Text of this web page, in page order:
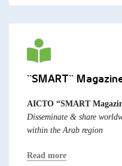
``SMART``
AICTO “SMART
Disseminate & share
within the Arab region
Read more